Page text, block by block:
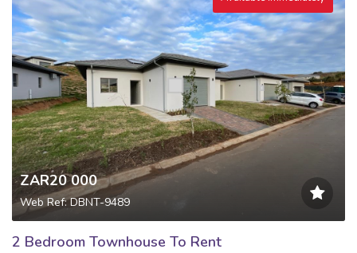
ZAR20 000
Web Ref: DBNT-9489
2 Bedroom Townhouse To Rent